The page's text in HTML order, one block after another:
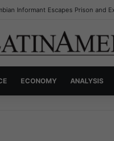
Informant Escapes Prison and
ECONOMY ANALYSIS